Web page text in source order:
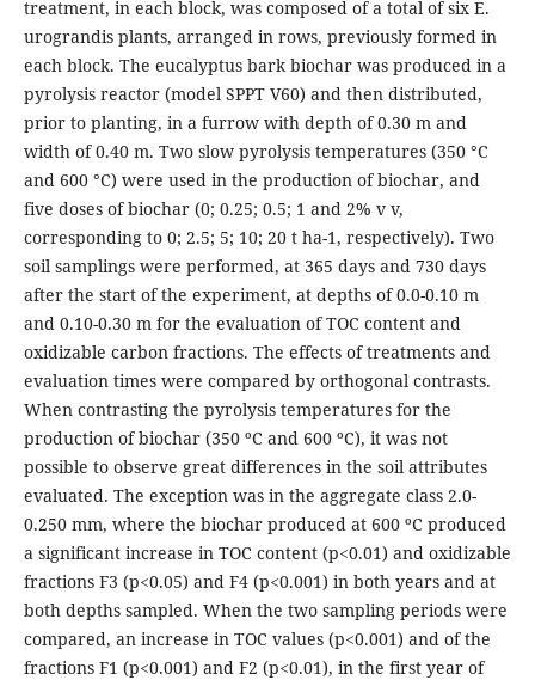
treatment, in each block, was composed of a total of six E.
urograndis plants, arranged in rows, previously formed in
each block. The eucalyptus bark biochar was produced in a
pyrolysis reactor (model SPPT V60) and then distributed,
prior to planting, in a furrow with depth of 0.30 m and
width of 0.40 m. Two slow pyrolysis temperatures (350 °C
and 600 °C) were used in the production of biochar, and
five doses of biochar (0; 0.25; 0.5; 1 and 2% v v,
corresponding to 0; 2.5; 5; 10; 20 t ha-1, respectively). Two
soil samplings were performed, at 365 days and 730 days
after the start of the experiment, at depths of 0.0-0.10 m
and 0.10-0.30 m for the evaluation of TOC content and
oxidizable carbon fractions. The effects of treatments and
evaluation times were compared by orthogonal contrasts.
When contrasting the pyrolysis temperatures for the
production of biochar (350 ºC and 600 ºC), it was not
possible to observe great differences in the soil attributes
evaluated. The exception was in the aggregate class 2.0-
0.250 mm, where the biochar produced at 600 ºC produced
a significant increase in TOC content (p<0.01) and oxidizable
fractions F3 (p<0.05) and F4 (p<0.001) in both years and at
both depths sampled. When the two sampling periods were
compared, an increase in TOC values (p<0.001) and of the
fractions F1 (p<0.001) and F2 (p<0.01), in the first year of